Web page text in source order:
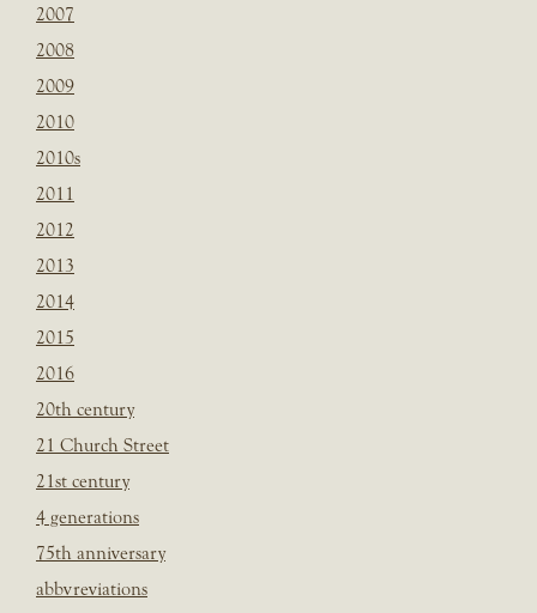
2007
2008
2009
2010
2010s
2011
2012
2013
2014
2015
2016
20th century
21 Church Street
21st century
4 generations
75th anniversary
abbvreviations